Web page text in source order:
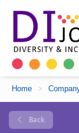
Home >
Back